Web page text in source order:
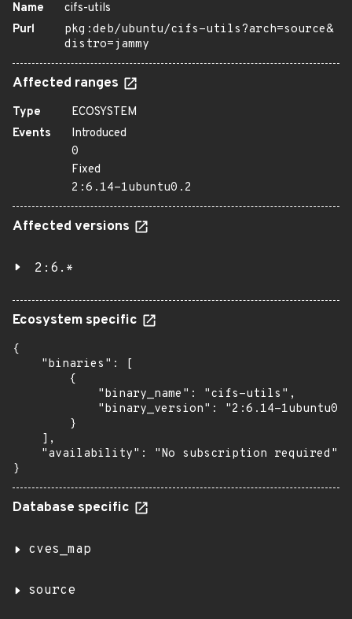
Name
cifs-utils
Purl
pkg:deb/ubuntu/cifs-utils?arch=source&
distro=jammy
Affected ranges
Type
ECOSYSTEM
Events
Introduced
0
Fixed
2:6.14-1ubuntu0.2
Affected versions
2:6.*
Ecosystem specific
{
    "binaries": [
        {
            "binary_name": "cifs-utils",
"binary_version": "2:6.14-
        }
    ],
    "availability": "No subscription required"
}
Database specific
cves_map
source